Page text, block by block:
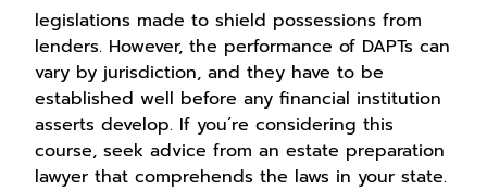
legislations made to shield possessions from
lenders. However, the performance of DAPTs can
vary by jurisdiction, and they have to be
established well before any financial institution
asserts develop. If you’re considering this
course, seek advice from an estate preparation
lawyer that comprehends the laws in your state.